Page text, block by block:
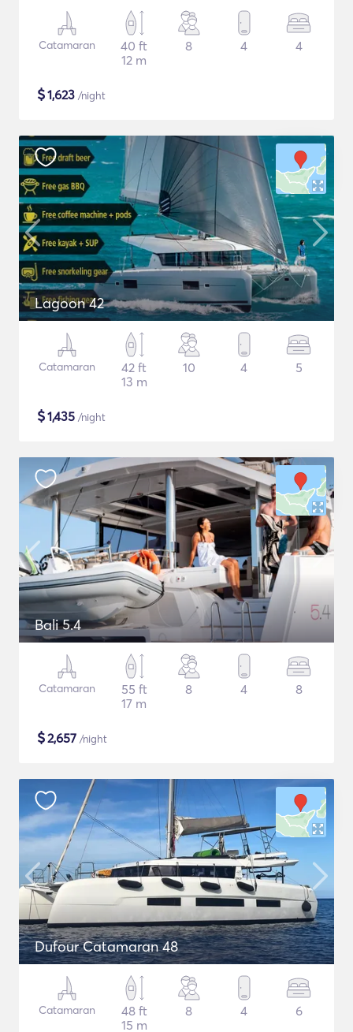
Catamaran
40 ft
12 m
8 4 4
$1,623 /night
Lagoon 42
Catamaran
42 ft
13 m
10 4 5
$1,435 /night
Bali 5.4
Catamaran
55 ft
17 m
8 4 8
$2,657 /night
Dufour Catamaran 48
Catamaran
48 ft
15 m
8 4 6